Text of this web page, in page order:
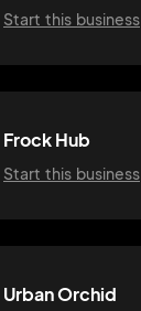
Start this business
Frock Hub
Start this business
Urban Orchid